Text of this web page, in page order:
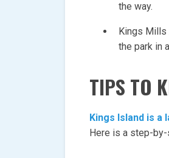
the way.
Kings Mills
the park in
TIPS TO
Kings Island is a
Here is a step-